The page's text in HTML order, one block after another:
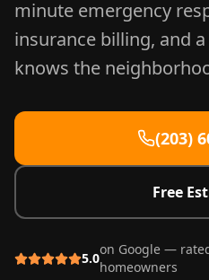
minute emergency
insurance billing, and
knows the
(203)
Free
5.0
on Google —
homeowners